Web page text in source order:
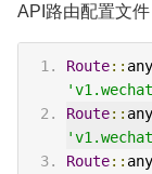
API路由配置文
Route:: any
Route:: any
Route:: any